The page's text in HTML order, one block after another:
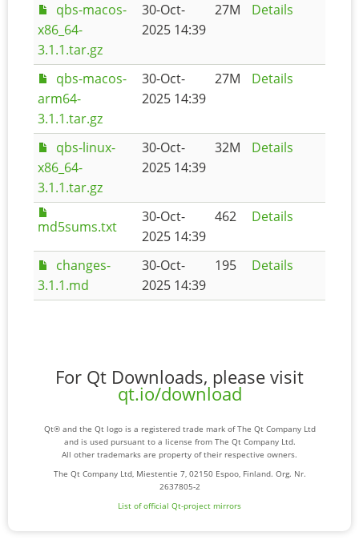
qbs-macos-
x86_64-
3.1.1.tar.gz
30-Oct-
2025 14:39
27M Details
qbs-macos-
arm64-
3.1.1.tar.gz
30-Oct-
2025 14:39
27M Details
qbs-linux-
x86_64-
3.1.1.tar.gz
30-Oct-
2025 14:39
32M Details
md5sums.txt
30-Oct-
2025 14:39
462 Details
changes-
3.1.1.md
30-Oct-
2025 14:39
195 Details
For Qt Downloads, please visit
qt.io/download
Qt® and the Qt logo is a registered trade mark of The Qt Company Ltd
and is used pursuant to a license from The Qt Company Ltd.
All other trademarks are property of their respective owners.
The Qt Company Ltd, Miestentie 7, 02150 Espoo, Finland. Org. Nr.
2637805-2
List of official Qt-project mirrors